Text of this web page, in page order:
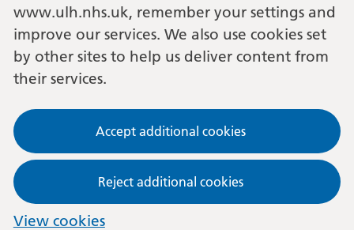
www.ulh.nhs.uk, remember your settings and
improve our services. We also use cookies set
by other sites to help us deliver content from
their services.
Accept additional cookies
Reject additional cookies
View cookies